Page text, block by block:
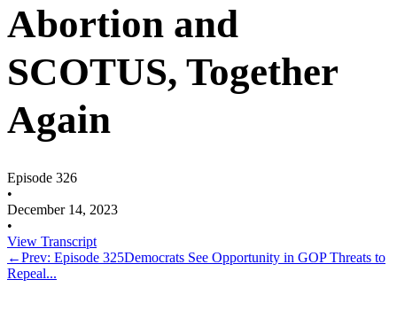
Abortion and
SCOTUS, Together
Again
Episode 326
•
December 14, 2023
•
View Transcript
←Prev: Episode 325Democrats See Opportunity in GOP Threats to
Repeal...